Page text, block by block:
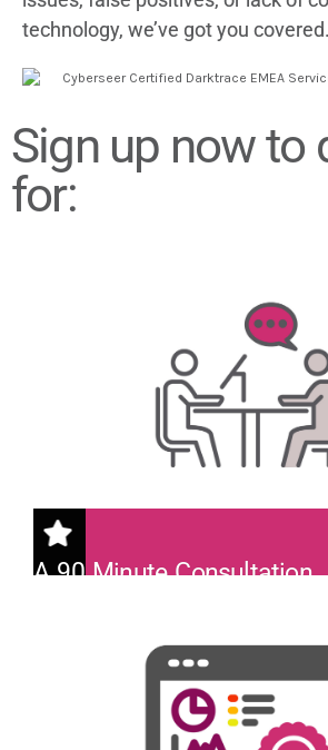
technology, we’ve got you covered.
Sign up now to
for:
A 90 Minute Consultation